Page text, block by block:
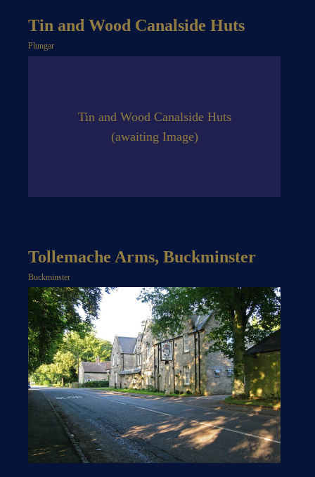
Tin and Wood Canalside Huts
Plungar
Tin and Wood Canalside Huts
(awaiting Image)
Tollemache Arms, Buckminster
Buckminster